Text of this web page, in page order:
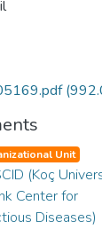
Unit
(Koç
Center for
Diseases)